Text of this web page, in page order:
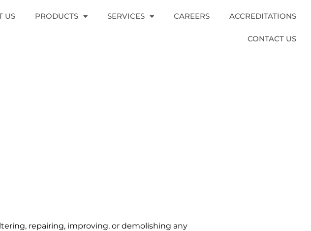
US PRODUCTS SERVICES CAREERS ACCREDITATIONS
CONTACT US
repairing, improving, or demolishing any